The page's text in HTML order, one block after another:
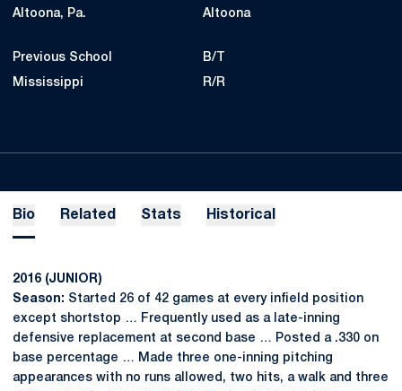
Altoona, Pa. Altoona
Previous School
Mississippi
B/T
R/R
Bio Related Stats Historical
2016 (JUNIOR)
Season: Started 26 of 42 games at every infield position
except shortstop … Frequently used as a late-inning
defensive replacement at second base … Posted a .330 on
base percentage … Made three one-inning pitching
appearances with no runs allowed, two hits, a walk and three